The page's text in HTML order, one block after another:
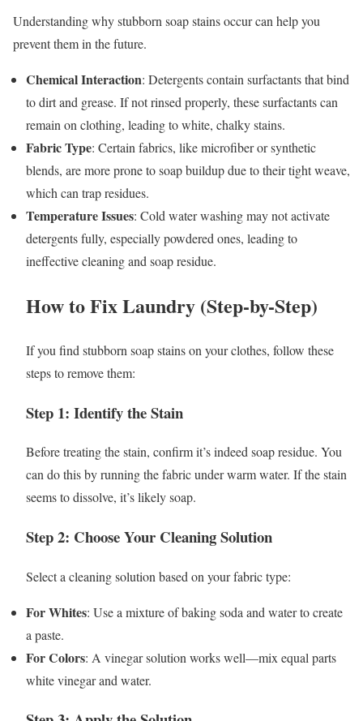
Understanding why stubborn soap stains occur can help you
prevent them in the future.
Chemical Interaction: Detergents contain surfactants that bind
to dirt and grease. If not rinsed properly, these surfactants can
remain on clothing, leading to white, chalky stains.
Fabric Type: Certain fabrics, like microfiber or synthetic
blends, are more prone to soap buildup due to their tight weave,
which can trap residues.
Temperature Issues: Cold water washing may not activate
detergents fully, especially powdered ones, leading to
ineffective cleaning and soap residue.
How to Fix Laundry (Step-by-Step)
If you find stubborn soap stains on your clothes, follow these
steps to remove them:
Step 1: Identify the Stain
Before treating the stain, confirm it’s indeed soap residue. You
can do this by running the fabric under warm water. If the stain
seems to dissolve, it’s likely soap.
Step 2: Choose Your Cleaning Solution
Select a cleaning solution based on your fabric type:
For Whites: Use a mixture of baking soda and water to create
a paste.
For Colors: A vinegar solution works well—mix equal parts
white vinegar and water.